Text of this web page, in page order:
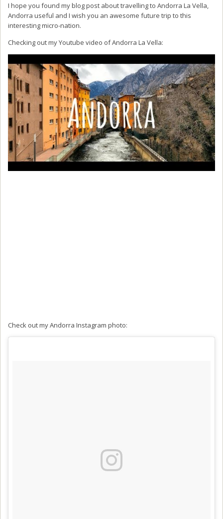
I hope you found my blog post about travelling to Andorra La Vella,
Andorra useful and I wish you an awesome future trip to this
interesting micro-nation.
Checking out my Youtube video of Andorra La Vella:
Check out my Andorra Instagram photo: